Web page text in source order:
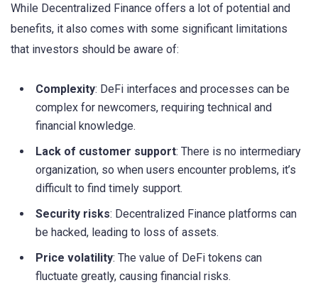
While Decentralized Finance offers a lot of potential and
benefits, it also comes with some significant limitations
that investors should be aware of:
Complexity: DeFi interfaces and processes can be
complex for newcomers, requiring technical and
financial knowledge.
Lack of customer support: There is no intermediary
organization, so when users encounter problems, it’s
difficult to find timely support.
Security risks: Decentralized Finance platforms can
be hacked, leading to loss of assets.
Price volatility: The value of DeFi tokens can
fluctuate greatly, causing financial risks.